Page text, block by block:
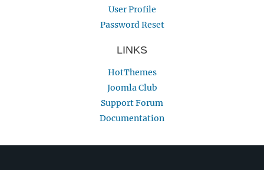
User Profile
Password Reset
LINKS
HotThemes
Joomla Club
Support Forum
Documentation